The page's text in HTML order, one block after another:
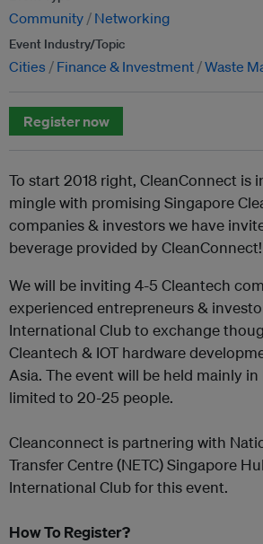
Community Networking
Event Industry/Topic
Cities Finance & Investment Waste
Register now
To start 2018 right, CleanConnect is
mingle with promising Singapore
companies & investors we have
beverage provided by CleanConnect!
We will be inviting 4-5 Cleantech
experienced entrepreneurs &
International Club to exchange
Cleantech & IOT hardware
Asia. The event will be held mainly
limited to 20-25 people.
Cleanconnect is partnering with
Transfer Centre (NETC) Singapore
International Club for this event.
How To Register?